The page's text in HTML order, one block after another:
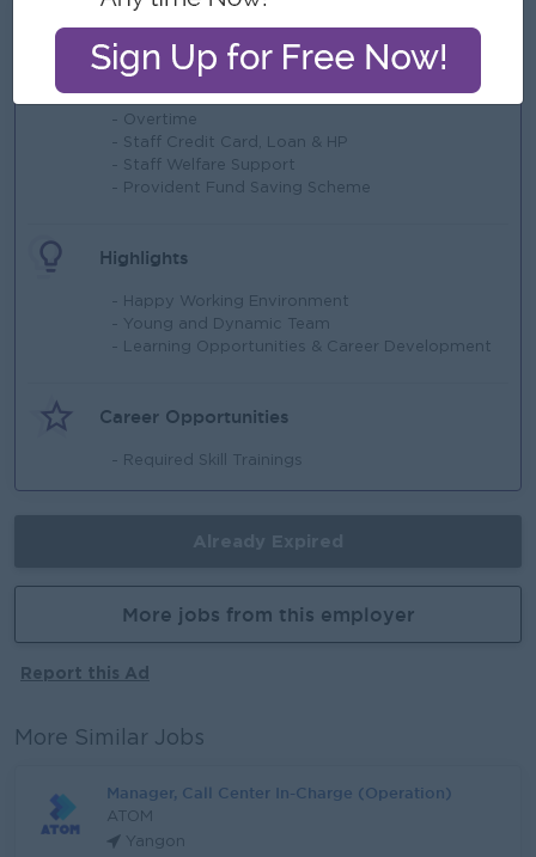
What we can offer
Benefits
- Overtime
- Staff Credit Card, Loan & HP
- Staff Welfare Support
- Provident Fund Saving Scheme
Highlights
- Happy Working Environment
- Young and Dynamic Team
- Learning Opportunities & Career Development
Career Opportunities
- Required Skill Trainings
More jobs from this employer
Report this Ad
More Similar Jobs
Manager, Call Center In-Charge (Operation)
ATOM
Yangon